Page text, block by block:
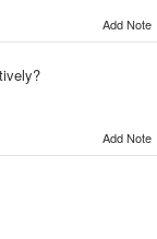
Add Note
Add Note